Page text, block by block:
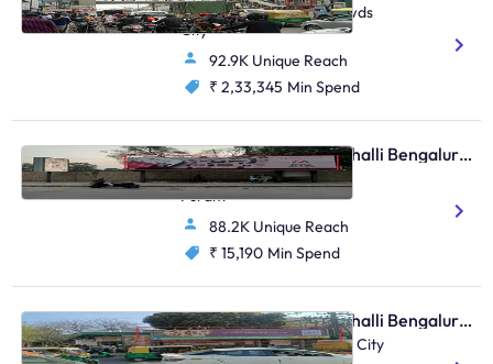
Marathahalli Junction, Twds
City
92.9K Unique Reach
₹ 2,33,345 Min Spend
Bus Shelter - Marathahalli Bengaluru, 90517
ORR Marathalli Isro 1, KR
Puram
88.2K Unique Reach
₹ 15,190 Min Spend
Bus Shelter - Marathahalli Bengaluru, 30564
Marathahalli Bridge, FTT City